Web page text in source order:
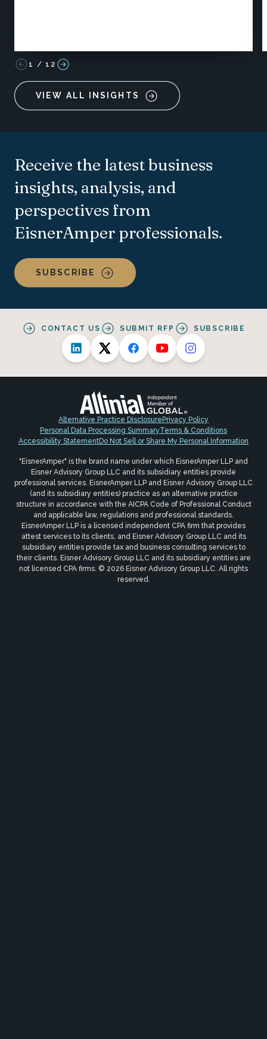
1 / 12
VIEW ALL INSIGHTS
Receive the latest business
insights, analysis, and
perspectives from
EisnerAmper professionals.
SUBSCRIBE
CONTACT US SUBMIT RFP SUBSCRIBE
Alternative Practice Disclosure Privacy Policy
Personal Data Processing SummaryTerms & Conditions
Accessibility StatementDo Not Sell or Share My Personal Information
"EisnerAmper" is the brand name under which EisnerAmper LLP and
Eisner Advisory Group LLC and its subsidiary entities provide
professional services. EisnerAmper LLP and Eisner Advisory Group LLC
(and its subsidiary entities) practice as an alternative practice
structure in accordance with the AICPA Code of Professional Conduct
and applicable law, regulations and professional standards.
EisnerAmper LLP is a licensed independent CPA firm that provides
attest services to its clients, and Eisner Advisory Group LLC and its
subsidiary entities provide tax and business consulting services to
their clients. Eisner Advisory Group LLC and its subsidiary entities are
not licensed CPA firms. © 2026 Eisner Advisory Group LLC. All rights
reserved.